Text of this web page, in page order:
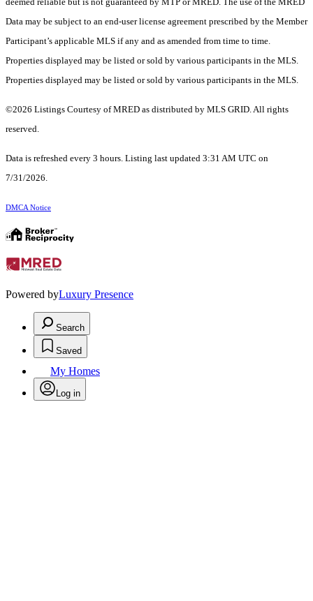
Data may be subject to an end-user license agreement prescribed by the Member
Participant’s applicable MLS if any and as amended from time to time.
Properties displayed may be listed or sold by various participants in the MLS.
Properties displayed may be listed or sold by various participants in the MLS.
©2026 Listings Courtesy of MRED as distributed by MLS GRID. All rights
reserved.
Data is refreshed every 3 hours. Listing last updated 3:31 AM UTC on
7/31/2026.
DMCA Notice
Powered byLuxury Presence
Search
Saved
My Homes
Log in